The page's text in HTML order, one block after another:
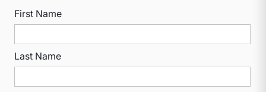
First Name
Last Name